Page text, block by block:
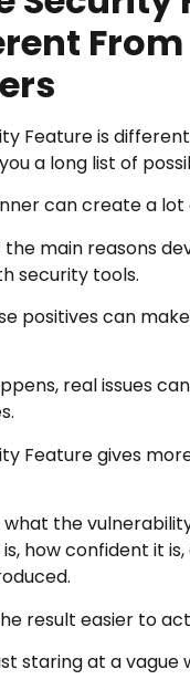
Feature is
a long list of
can create a lot
the main reasons
security tools.
positives can
real issues
Feature gives
the
how confident it
result easier to
staring at a vague